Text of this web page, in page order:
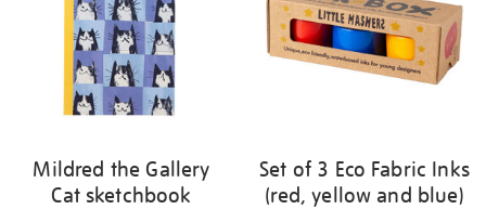
Mildred the Gallery
Cat sketchbook
Set of 3 Eco Fabric Inks
(red, yellow and blue)